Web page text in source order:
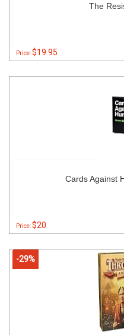
The
Price:$19.95
Cards Against
Price:$20
-29%